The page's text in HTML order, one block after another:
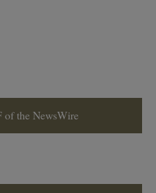
of the NewsWire